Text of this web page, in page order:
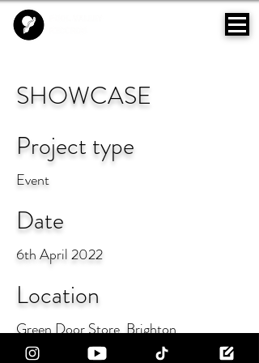
SHOWCASE
Project type
Event
Date
6th April 2022
Location
Green Door Store, Brighton